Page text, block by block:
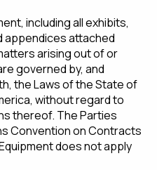
including all exhibits,
appendices attached
arising out of or
governed by, and
the Laws of the State of
without regard to
thereof. The Parties
Convention on Contracts
does not apply